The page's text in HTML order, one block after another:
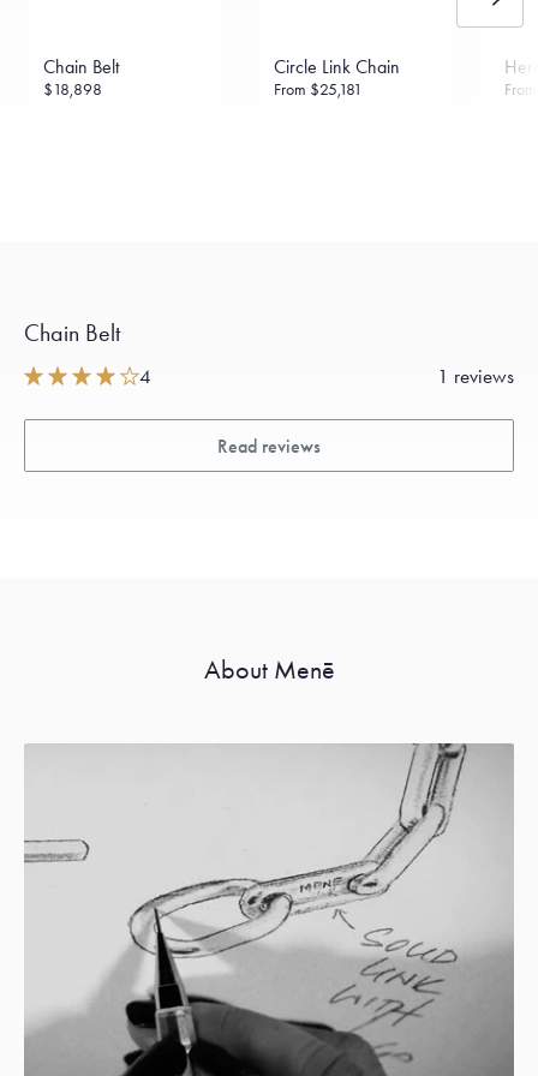
Chain Belt
$18,898
Circle Link Chain
From $25,181
Chain Belt
4 1 reviews
Read reviews
About Menē